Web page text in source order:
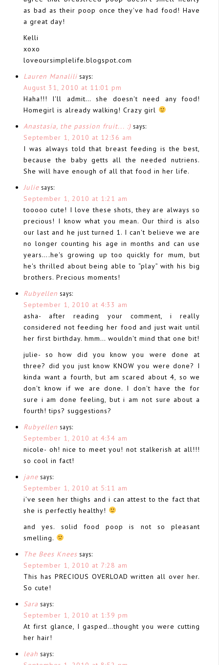
as bad as their poop once they've had food! Have
a great day!
Kelli
xoxo
loveoursimplelife.blogspot.com
Lauren Manalili says:
August 31, 2010 at 11:01 pm
Haha!!! I'll admit… she doesn't need any food!
Homegirl is already walking! Crazy girl
Anastasia, the passion fruit... :) says:
September 1, 2010 at 12:36 am
I was always told that breast feeding is the best,
because the baby getts all the needed nutriens.
She will have enough of all that food in her life.
Julie says:
September 1, 2010 at 1:21 am
tooooo cute! I love these shots, they are always so
precious! I know what you mean. Our third is also
our last and he just turned 1. I can't believe we are
no longer counting his age in months and can use
years….he's growing up too quickly for mum, but
he's thrilled about being able to “play” with his big
brothers. Precious moments!
Rubyellen says:
September 1, 2010 at 4:33 am
asha- after reading your comment, i really
considered not feeding her food and just wait until
her first birthday. hmm… wouldn't mind that one bit!
julie- so how did you know you were done at
three? did you just know KNOW you were done? I
kinda want a fourth, but am scared about 4, so we
don't know if we are done. I don't have the for
sure i am done feeling, but i am not sure about a
fourth! tips? suggestions?
Rubyellen says:
September 1, 2010 at 4:34 am
nicole- oh! nice to meet you! not stalkerish at all!!!
so cool in fact!
jane says:
September 1, 2010 at 5:11 am
i've seen her thighs and i can attest to the fact that
she is perfectly healthy!
and yes. solid food poop is not so pleasant
smelling.
The Bees Knees says:
September 1, 2010 at 7:28 am
This has PRECIOUS OVERLOAD written all over her.
So cute!
Sara says:
September 1, 2010 at 1:39 pm
At first glance, I gasped…thought you were cutting
her hair!
leah says: